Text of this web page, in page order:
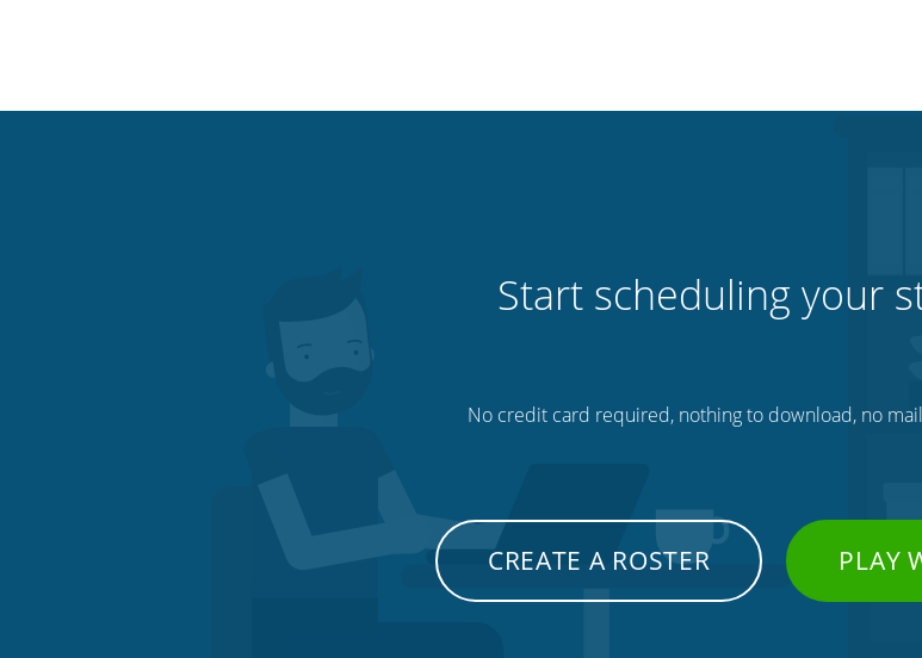
Start scheduling your
No credit card required, nothing to download, no
CREATE A ROSTER PLAY